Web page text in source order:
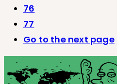
76
77
Go to the next page